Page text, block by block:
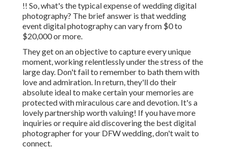
!! So, what's the typical expense of wedding digital
photography? The brief answer is that wedding
event digital photography can vary from $0 to
$20,000 or more.
They get on an objective to capture every unique
moment, working relentlessly under the stress of the
large day. Don't fail to remember to bath them with
love and admiration. In return, they'll do their
absolute ideal to make certain your memories are
protected with miraculous care and devotion. It's a
lovely partnership worth valuing! If you have more
inquiries or require aid discovering the best digital
photographer for your DFW wedding, don't wait to
connect.